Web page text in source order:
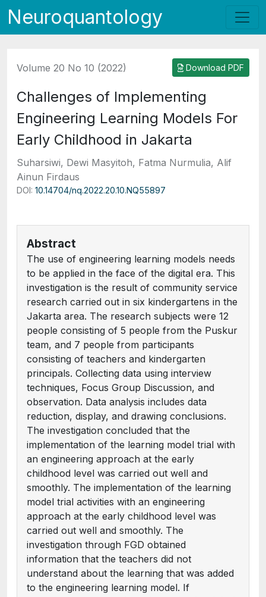
Neuroquantology
Volume 20 No 10 (2022) Download PDF
Challenges of Implementing
Engineering Learning Models For
Early Childhood in Jakarta
Suharsiwi, Dewi Masyitoh, Fatma Nurmulia, Alif
Ainun Firdaus
DOI: 10.14704/nq.2022.20.10.NQ55897
Abstract
The use of engineering learning models needs
to be applied in the face of the digital era. This
investigation is the result of community service
research carried out in six kindergartens in the
Jakarta area. The research subjects were 12
people consisting of 5 people from the Puskur
team, and 7 people from participants
consisting of teachers and kindergarten
principals. Collecting data using interview
techniques, Focus Group Discussion, and
observation. Data analysis includes data
reduction, display, and drawing conclusions.
The investigation concluded that the
implementation of the learning model trial with
an engineering approach at the early
childhood level was carried out well and
smoothly. The implementation of the learning
model trial activities with an engineering
approach at the early childhood level was
carried out well and smoothly. The
investigation through FGD obtained
information that the teachers did not
understand about the learning that was added
to the engineering learning model. If